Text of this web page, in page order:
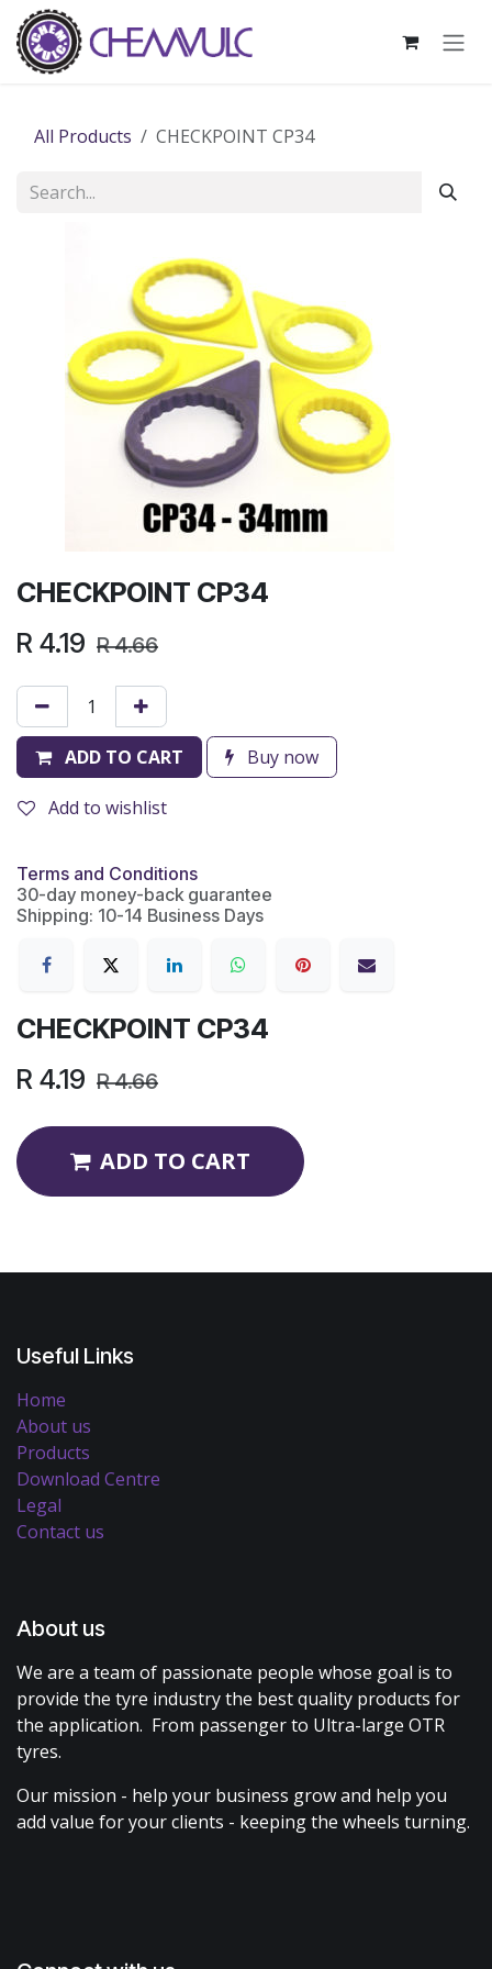
Skip to Content
All Products CHECKPOINT CP34
CHECKPOINT CP34
R 4.19 R4.66
ADD TO CART Buy now
Add to wishlist
Terms and Conditions
30-day money-back guarantee
Shipping: 10-14 Business Days
CHECKPOINT CP34
R 4.19 R4.66
ADD TO CART
Useful Links
Home
About us
Products
Download Centre
Legal
Contact us
About us
We are a team of passionate people whose goal is to
provide the tyre industry the best quality products for
the application. From passenger to Ultra-large OTR
tyres.
Our mission - help your business grow and help you
add value for your clients - keeping the wheels turning.